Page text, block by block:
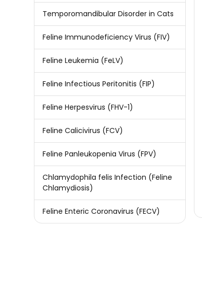
Temporomandibular Disorder in Cats
Feline Immunodeficiency Virus (FIV)
Feline Leukemia (FeLV)
Feline Infectious Peritonitis (FIP)
Feline Herpesvirus (FHV-1)
Feline Calicivirus (FCV)
Feline Panleukopenia Virus (FPV)
Chlamydophila felis Infection (Feline
Chlamydiosis)
Feline Enteric Coronavirus (FECV)